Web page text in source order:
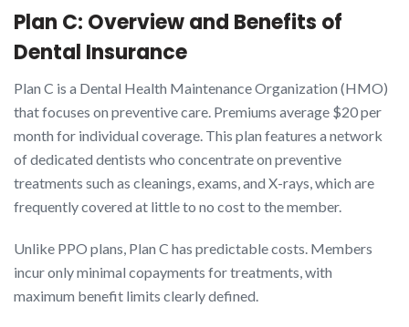
Plan C: Overview and Benefits of
Dental Insurance
Plan C is a Dental Health Maintenance Organization (HMO)
that focuses on preventive care. Premiums average $20 per
month for individual coverage. This plan features a network
of dedicated dentists who concentrate on preventive
treatments such as cleanings, exams, and X-rays, which are
frequently covered at little to no cost to the member.
Unlike PPO plans, Plan C has predictable costs. Members
incur only minimal copayments for treatments, with
maximum benefit limits clearly defined.